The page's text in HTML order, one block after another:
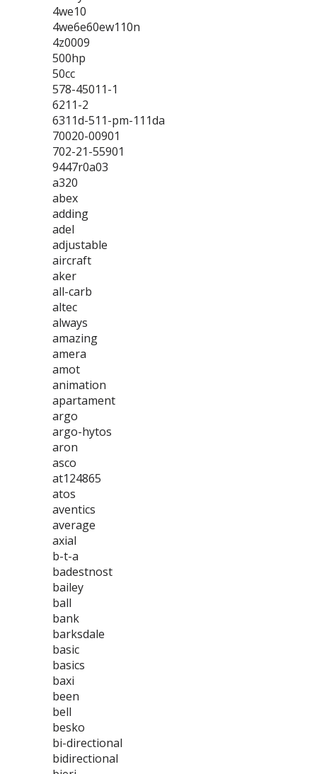
4we10
4we6e60ew110n
4z0009
500hp
50cc
578-45011-1
6211-2
6311d-511-pm-111da
70020-00901
702-21-55901
9447r0a03
a320
abex
adding
adel
adjustable
aircraft
aker
all-carb
altec
always
amazing
amera
amot
animation
apartament
argo
argo-hytos
aron
asco
at124865
atos
aventics
average
axial
b-t-a
badestnost
bailey
ball
bank
barksdale
basic
basics
baxi
been
bell
besko
bi-directional
bidirectional